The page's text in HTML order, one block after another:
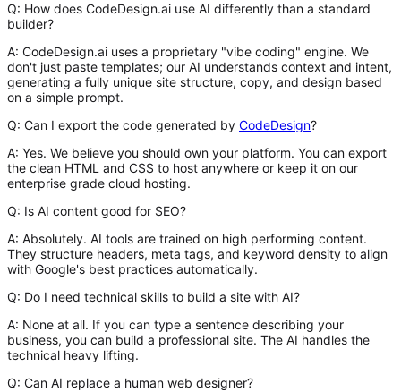
Q: How does CodeDesign.ai use AI differently than a standard
builder?
A: CodeDesign.ai uses a proprietary "vibe coding" engine. We
don't just paste templates; our AI understands context and intent,
generating a fully unique site structure, copy, and design based
on a simple prompt.
Q: Can I export the code generated by CodeDesign?
A: Yes. We believe you should own your platform. You can export
the clean HTML and CSS to host anywhere or keep it on our
enterprise grade cloud hosting.
Q: Is AI content good for SEO?
A: Absolutely. AI tools are trained on high performing content.
They structure headers, meta tags, and keyword density to align
with Google's best practices automatically.
Q: Do I need technical skills to build a site with AI?
A: None at all. If you can type a sentence describing your
business, you can build a professional site. The AI handles the
technical heavy lifting.
Q: Can AI replace a human web designer?